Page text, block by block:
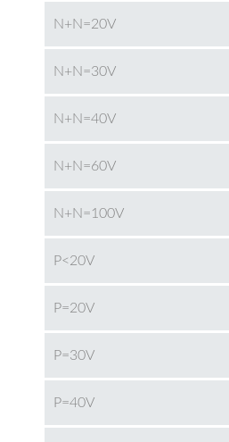
N+N=20V
N+N=30V
N+N=40V
N+N=60V
N+N=100V
P<20V
P=20V
P=30V
P=40V